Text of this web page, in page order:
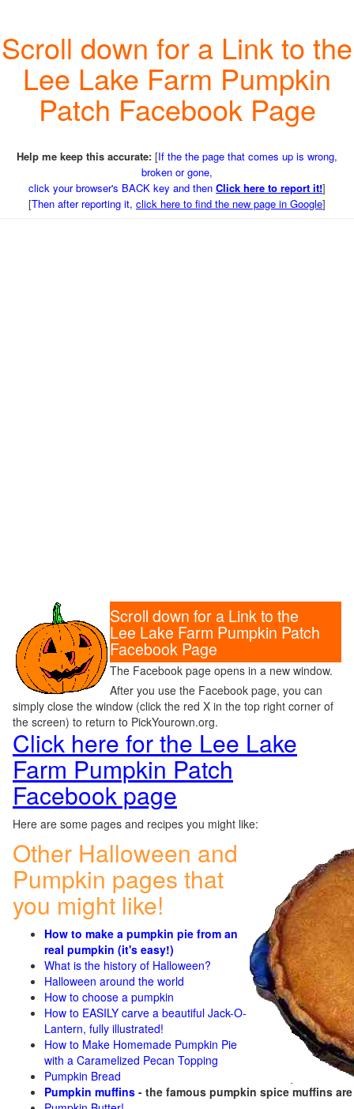
Scroll down for a Link to the
Lee Lake Farm Pumpkin
Patch Facebook Page
Help me keep this accurate: [If the the page that comes up is wrong,
broken or gone,
click your browser's BACK key and then Click here to report it!]
[Then after reporting it, click here to find the new page in Google]
Scroll down for a Link to the
Lee Lake Farm Pumpkin Patch
Facebook Page
The Facebook page opens in a new window.
After you use the Facebook page, you can
simply close the window (click the red X in the top right corner of
the screen) to return to PickYourown.org.
Click here for the Lee Lake
Farm Pumpkin Patch
Facebook page
Here are some pages and recipes you might like:
Other Halloween and
Pumpkin pages that
you might like!
How to make a pumpkin pie from an
real pumpkin (it's easy!)
What is the history of Halloween?
Halloween around the world
How to choose a pumpkin
How to EASILY carve a beautiful Jack-O-
Lantern, fully illustrated!
How to Make Homemade Pumpkin Pie
with a Caramelized Pecan Topping
Pumpkin Bread
Pumpkin muffins - the famous pumpkin spice muffins